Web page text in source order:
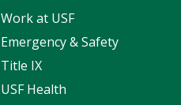
Work at USF
Emergency & Safety
Title IX
USF Health